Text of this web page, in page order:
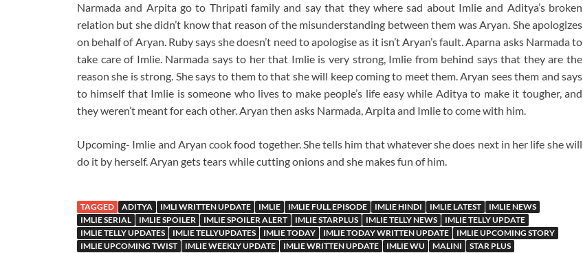
Narmada and Arpita go to Thripati family and say that they where sad about Imlie and Aditya’s broken
relation but she didn’t know that reason of the misunderstanding between them was Aryan. She apologizes
on behalf of Aryan. Ruby says she doesn’t need to apologise as it isn’t Aryan’s fault. Aparna asks Narmada to
take care of Imlie. Narmada says to her that Imlie is very strong, Imlie from behind says that they are the
reason she is strong. She says to them to that she will keep coming to meet them. Aryan sees them and says
to himself that Imlie is someone who lives to make people’s life easy while Aditya to make it tougher, and
they weren’t meant for each other. Aryan then asks Narmada, Arpita and Imlie to come with him.
Upcoming- Imlie and Aryan cook food together. She tells him that whatever she does next in her life she will
do it by herself. Aryan gets tears while cutting onions and she makes fun of him.
TAGGED ADITYA IMLI WRITTEN UPDATE IMLIE IMLIE FULL EPISODE IMLIE HINDI IMLIE LATEST
IMLIE NEWS
IMLIE SERIAL
IMLIE SPOILER IMLIE SPOILER ALERT IMLIE STARPLUS IMLIE TELLY NEWS
IMLIE TELLY UPDATE
IMLIE TELLY UPDATES
IMLIE TELLYUPDATES IMLIE TODAY IMLIE TODAY WRITTEN UPDATE
IMLIE UPCOMING STORY
IMLIE UPCOMING TWIST
IMLIE WEEKLY UPDATE IMLIE WRITTEN UPDATE IMLIE WU MALINI
STAR PLUS